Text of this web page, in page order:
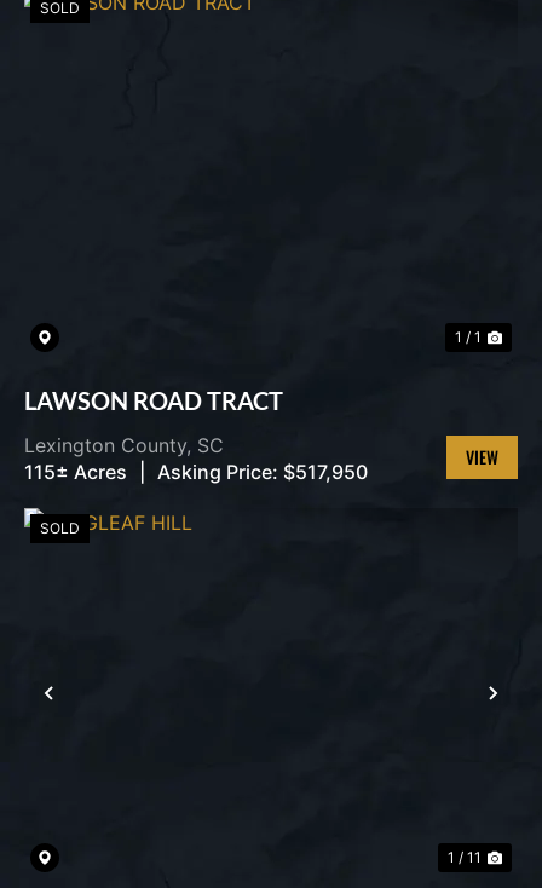
SOLD
1 / 1
LAWSON ROAD TRACT
Lexington County, SC
115± Acres
Asking Price: $517,950
VIEW
PREVIOUS
SOLD
1 / 11